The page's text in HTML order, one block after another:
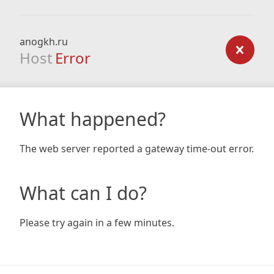
anogkh.ru
Host Error
What happened?
The web server reported a gateway time-out error.
What can I do?
Please try again in a few minutes.